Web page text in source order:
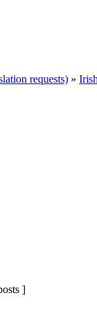
requests) »
]